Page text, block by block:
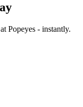
Popeyes - instantly.